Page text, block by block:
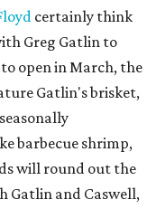
certainly think
Greg Gatlin to
open in March, the
Gatlin's brisket,
barbecue shrimp,
will round out the
Gatlin and Caswell,